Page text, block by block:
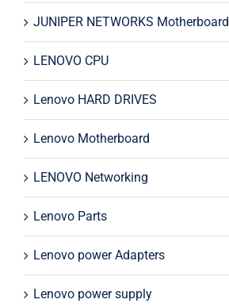
JUNIPER NETWORKS Motherboard
LENOVO CPU
Lenovo HARD DRIVES
Lenovo Motherboard
LENOVO Networking
Lenovo Parts
Lenovo power Adapters
Lenovo power supply